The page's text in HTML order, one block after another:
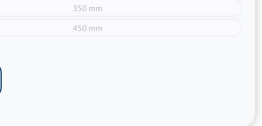
350 mm
450 mm